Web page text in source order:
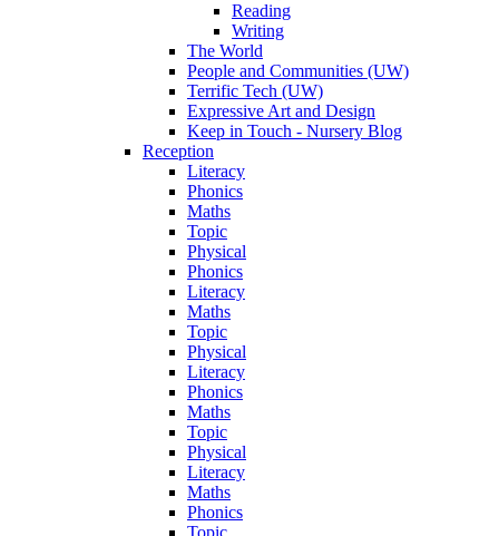
Reading
Writing
The World
People and Communities (UW)
Terrific Tech (UW)
Expressive Art and Design
Keep in Touch - Nursery Blog
Reception
Literacy
Phonics
Maths
Topic
Physical
Phonics
Literacy
Maths
Topic
Physical
Literacy
Phonics
Maths
Topic
Physical
Literacy
Maths
Phonics
Topic